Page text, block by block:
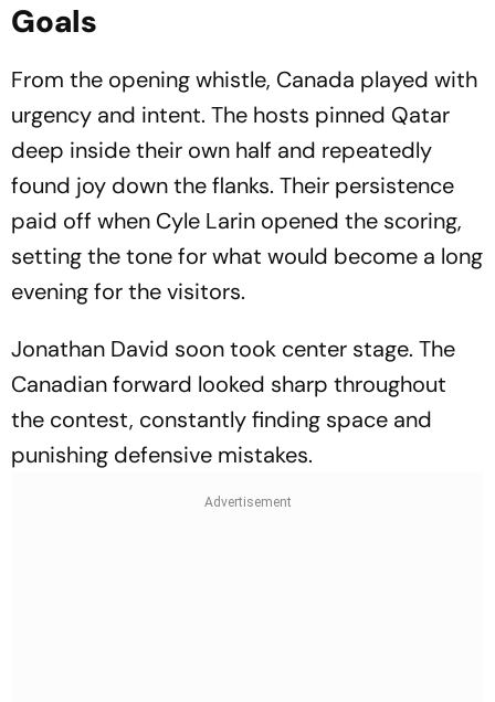
Goals
From the opening whistle, Canada played with
urgency and intent. The hosts pinned Qatar
deep inside their own half and repeatedly
found joy down the flanks. Their persistence
paid off when Cyle Larin opened the scoring,
setting the tone for what would become a long
evening for the visitors.
Jonathan David soon took center stage. The
Canadian forward looked sharp throughout
the contest, constantly finding space and
punishing defensive mistakes.